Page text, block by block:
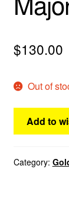
$130.00
Out of
Add to
Category: